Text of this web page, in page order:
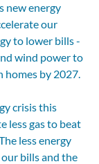
new energy
our
to lower bills -
wind power to
homes by 2027.
crisis this
less gas to beat
less energy
bills and the